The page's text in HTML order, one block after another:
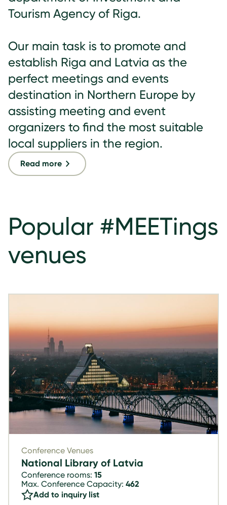
Tourism Agency of Riga.
Our main task is to promote and
establish Riga and Latvia as the
perfect meetings and events
destination in Northern Europe by
assisting meeting and event
organizers to find the most suitable
local suppliers in the region.
Read more
Popular #MEETings
venues
Conference Venues
National Library of Latvia
Conference rooms: 15
Max. Conference Capacity: 462
Add to inquiry list